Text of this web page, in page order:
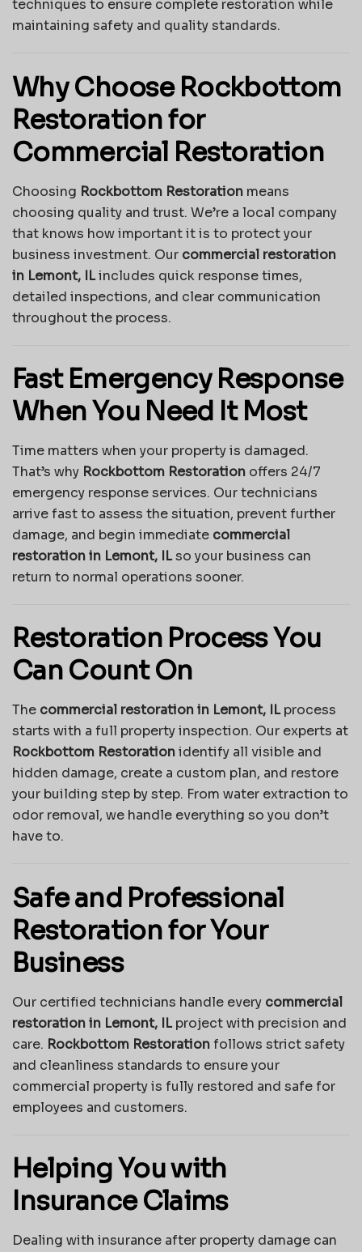
techniques to ensure complete restoration while
maintaining safety and quality standards.
Why Choose Rockbottom
Restoration for
Commercial Restoration
Choosing Rockbottom Restoration means
choosing quality and trust. We’re a local company
that knows how important it is to protect your
business investment. Our commercial restoration
in Lemont, ILincludes quick response times,
detailed inspections, and clear communication
throughout the process.
Fast Emergency Response
When You Need It Most
Time matters when your property is damaged.
That’s why Rockbottom Restoration offers 24/7
emergency response services. Our technicians
arrive fast to assess the situation, prevent further
damage, and begin immediate commercial
restoration in Lemont, ILso your business can
return to normal operations sooner.
Restoration Process You
Can Count On
The commercial restoration in Lemont, ILprocess
starts with a full property inspection. Our experts at
Rockbottom Restorationidentify all visible and
hidden damage, create a custom plan, and restore
your building step by step. From water extraction to
odor removal, we handle everything so you don’t
have to.
Safe and Professional
Restoration for Your
Business
Our certified technicians handle every commercial
restoration in Lemont, ILproject with precision and
care. Rockbottom Restorationfollows strict safety
and cleanliness standards to ensure your
commercial property is fully restored and safe for
employees and customers.
Helping You with
Insurance Claims
Dealing with insurance after property damage can